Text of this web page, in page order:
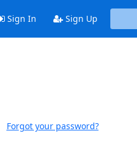
Sign In Sign Up
Forgot your password?